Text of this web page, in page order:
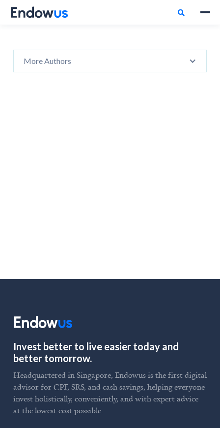

More Authors
Invest better to live easier today and
better tomorrow.
Headquartered in Singapore, Endowus is the first digital
advisor for CPF, SRS, and cash savings, helping everyone
invest holistically, conveniently, and with expert advice
at the lowest cost possible.